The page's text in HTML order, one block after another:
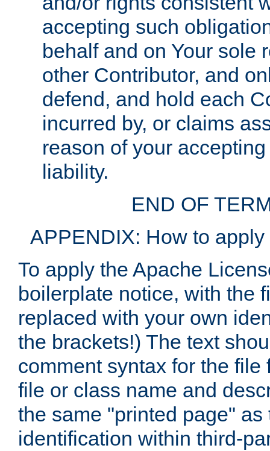
accepting such
behalf and on Your sole
other Contributor, and
defend, and hold each
incurred by, or claims
reason of your
liability.
END OF
APPENDIX: How to
To apply the Apache
boilerplate notice, with the
replaced with your own
the brackets!) The text
comment syntax for the
file or class name and
the same "printed page"
identification within third-